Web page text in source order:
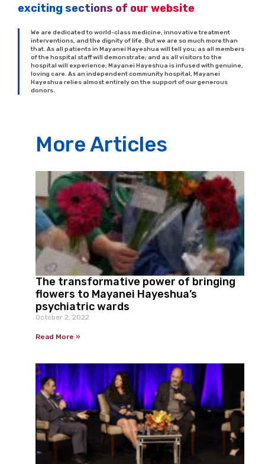
exciting sections of our website
We are dedicated to world-class medicine, innovative treatment
interventions, and the dignity of life. But we are so much more than
that. As all patients in Mayanei Hayeshua will tell you; as all members
of the hospital staff will demonstrate; and as all visitors to the
hospital will experience; Mayanei Hayeshua is infused with genuine,
loving care. As an independent community hospital, Mayanei
Hayeshua relies almost entirely on the support of our generous
donors.
More Articles
The transformative power of bringing
flowers to Mayanei Hayeshua’s
psychiatric wards
October 2, 2022
Read More »